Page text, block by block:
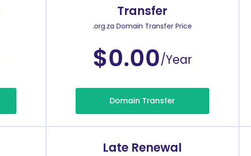
Transfer
.org.za Domain Transfer Price
$0.00/Year
Domain Transfer
Late Renewal